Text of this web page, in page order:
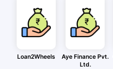
Loan2Wheels
Aye Finance Pvt.
Ltd.